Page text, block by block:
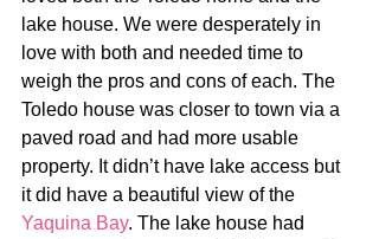
lake house. We were desperately in
love with both and needed time to
weigh the pros and cons of each. The
Toledo house was closer to town via a
paved road and had more usable
property. It didn’t have lake access but
it did have a beautiful view of the
Yaquina Bay. The lake house had